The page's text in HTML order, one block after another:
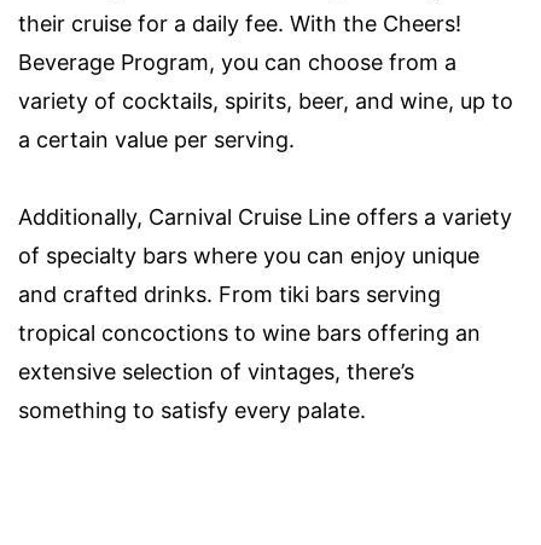
their cruise for a daily fee. With the Cheers!
Beverage Program, you can choose from a
variety of cocktails, spirits, beer, and wine, up to
a certain value per serving.
Additionally, Carnival Cruise Line offers a variety
of specialty bars where you can enjoy unique
and crafted drinks. From tiki bars serving
tropical concoctions to wine bars offering an
extensive selection of vintages, there’s
something to satisfy every palate.